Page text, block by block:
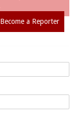
Become a Reporter